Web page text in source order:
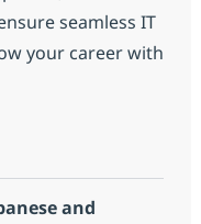
seamless IT
your career with
Engineer with
and